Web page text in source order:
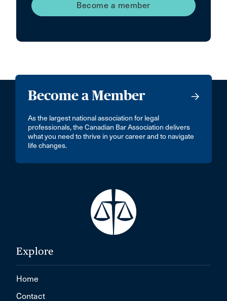
Become a member
Become a Member
As the largest national association for legal
professionals, the Canadian Bar Association delivers
what you need to thrive in your career and to navigate
life changes.
Explore
Home
Contact